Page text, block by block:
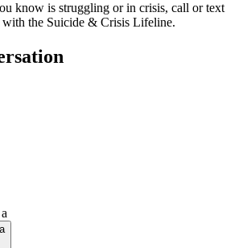
know is struggling or in crisis, call or text
with the Suicide & Crisis Lifeline.